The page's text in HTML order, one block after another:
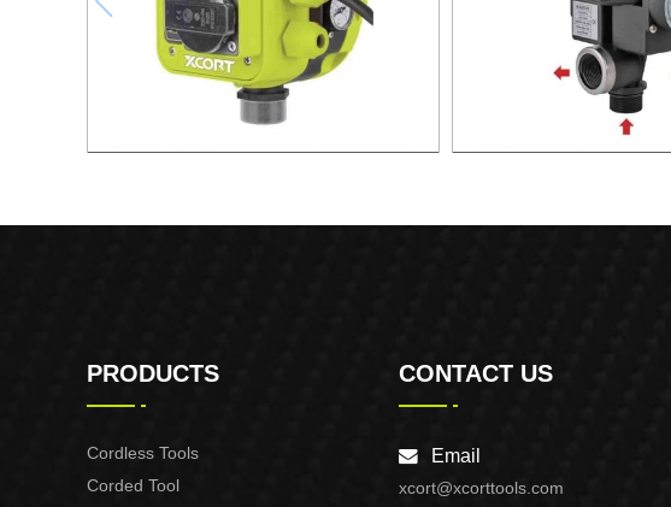
PRODUCTS
Cordless Tools
Corded Tool
CONTACT US
Email
xcort@xcorttools.com